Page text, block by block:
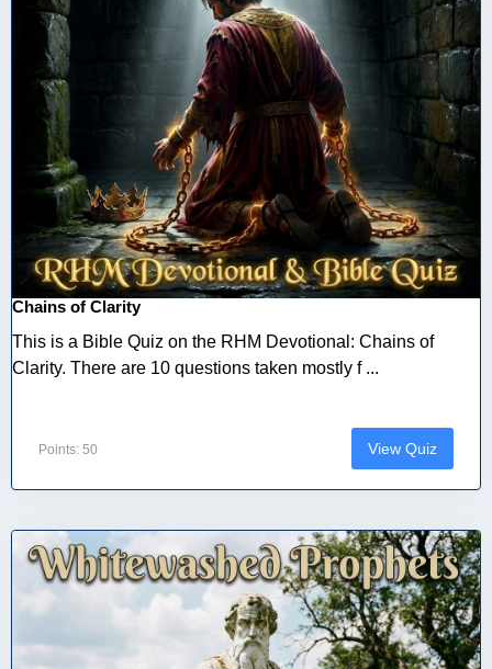
Chains of Clarity
This is a Bible Quiz on the RHM Devotional: Chains of
Clarity. There are 10 questions taken mostly f ...
Points: 50 View Quiz